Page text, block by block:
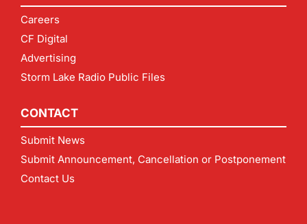
Careers
CF Digital
Advertising
Storm Lake Radio Public Files
CONTACT
Submit News
Submit Announcement, Cancellation or Postponement
Contact Us